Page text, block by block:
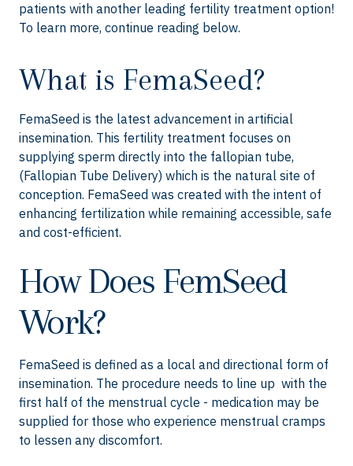
patients with another leading fertility treatment option!
To learn more, continue reading below.
What is FemaSeed?
FemaSeed is the latest advancement in artificial
insemination. This fertility treatment focuses on
supplying sperm directly into the fallopian tube,
(Fallopian Tube Delivery) which is the natural site of
conception. FemaSeed was created with the intent of
enhancing fertilization while remaining accessible, safe
and cost-efficient.
How Does FemSeed
Work?
FemaSeed is defined as a local and directional form of
insemination. The procedure needs to line up with the
first half of the menstrual cycle - medication may be
supplied for those who experience menstrual cramps
to lessen any discomfort.